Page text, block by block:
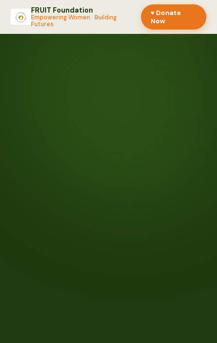
FRUIT Foundation
Empowering Women · Building
Futures
♥ Donate
Now